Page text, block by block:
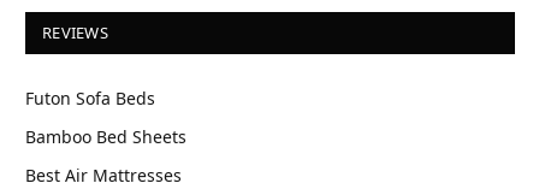
REVIEWS
Futon Sofa Beds
Bamboo Bed Sheets
Best Air Mattresses